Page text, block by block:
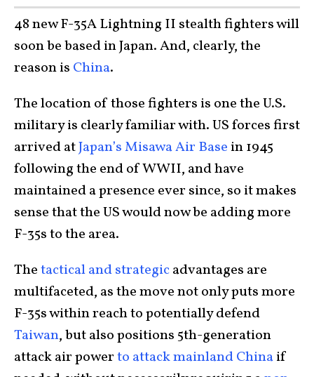
48 new F-35A Lightning II stealth fighters will
soon be based in Japan. And, clearly, the
reason is China.
The location of those fighters is one the U.S.
military is clearly familiar with. US forces first
arrived atJapan’s Misawa Air Base in 1945
following the end of WWII, and have
maintained a presence ever since, so it makes
sense that the US would now be adding more
F-35s to the area.
Thetactical and strategicadvantages are
multifaceted, as the move not only puts more
F-35s within reach to potentially defend
Taiwan, but also positions 5th-generation
attack air powerto attack mainland Chinaif